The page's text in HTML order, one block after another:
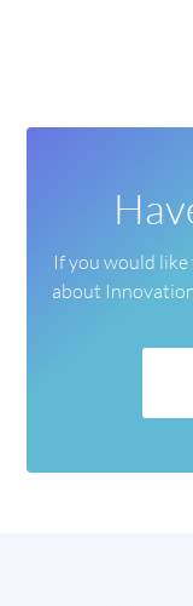
If you would
about